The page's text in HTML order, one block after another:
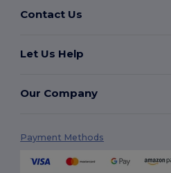
Contact Us
Let Us Help
Our Company
Payment Methods